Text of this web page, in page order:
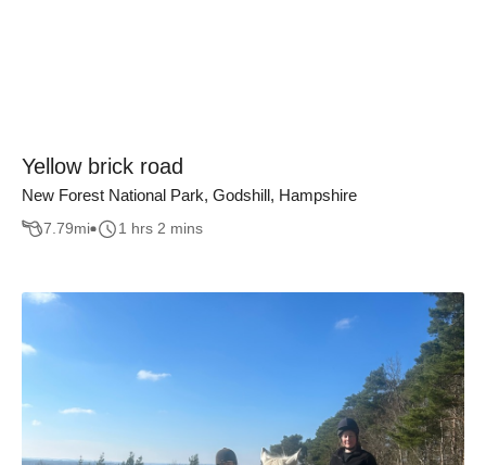
Yellow brick road
New Forest National Park, Godshill, Hampshire
7.79mi 1 hrs 2 mins